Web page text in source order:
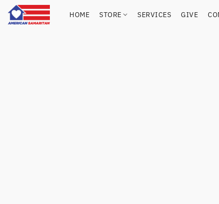
HOME STORE SERVICES GIVE